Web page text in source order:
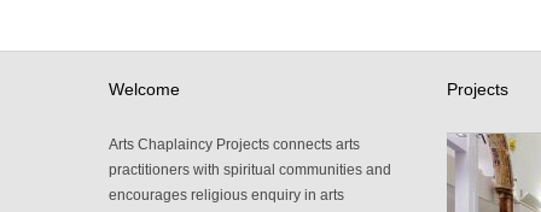
Welcome
Arts Chaplaincy Projects connects arts
practitioners with spiritual communities and
encourages religious enquiry in arts
Projects